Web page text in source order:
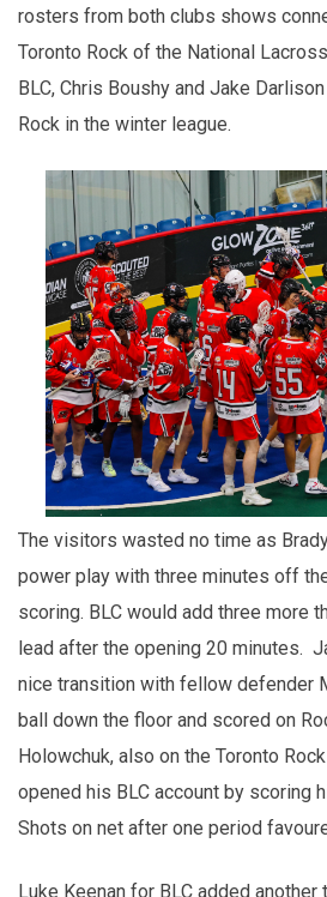
rosters from both clubs shows
Toronto Rock of the National
BLC, Chris Boushy and Jake
Rock in the winter league.
The visitors wasted no time as
power play with three minutes off
scoring. BLC would add three more
lead after the opening 20 minutes.
nice transition with fellow defender
ball down the floor and scored on
Holowchuk, also on the Toronto
opened his BLC account by scoring
Shots on net after one period
Luke Keenan for BLC added